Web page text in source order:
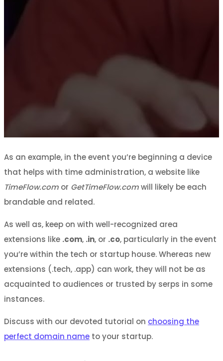
As an example, in the event you’re beginning a device
that helps with time administration, a website like
TimeFlow.com or GetTimeFlow.comwill likely be each
brandable and related.
As well as, keep on with well-recognized area
extensions like .com, .in, or .co, particularly in the event
you’re within the tech or startup house. Whereas new
extensions (.tech, .app) can work, they will not be as
acquainted to audiences or trusted by serps in some
instances.
Discuss with our devoted tutorial on choosing the
perfect domain name to your startup.